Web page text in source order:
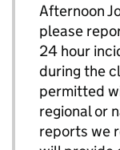
Afternoon
please
24 hour
during the
permitted
regional or
reports we